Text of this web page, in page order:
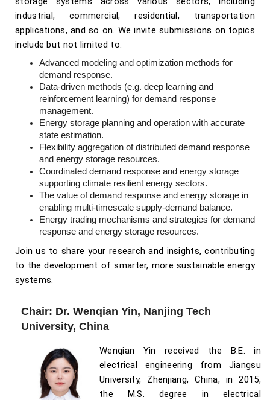
industrial, commercial, residential, transportation
applications, and so on. We invite submissions on topics
include but not limited to:
Advanced modeling and optimization methods for
demand response.
Data-driven methods (e.g. deep learning and
reinforcement learning) for demand response
management.
Energy storage planning and operation with accurate
state estimation.
Flexibility aggregation of distributed demand response
and energy storage resources.
Coordinated demand response and energy storage
supporting climate resilient energy sectors.
The value of demand response and energy storage in
enabling multi-timescale supply-demand balance.
Energy trading mechanisms and strategies for demand
response and energy storage resources.
Join us to share your research and insights, contributing
to the development of smarter, more sustainable energy
systems.
Chair: Dr. Wenqian Yin, Nanjing Tech
University, China
Wenqian Yin received the B.E. in
electrical engineering from Jiangsu
University, Zhenjiang, China, in 2015,
the M.S. degree in electrical